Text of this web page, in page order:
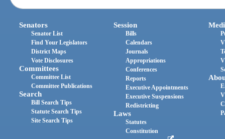
Senators
Senator List
Find Your Legislators
District Maps
Vote Disclosures
Committees
Committee List
Committee Publications
Search
Bill Search Tips
Statute Search Tips
Site Search Tips
Session
Bills
Calendars
Journals
Appropriations
Conferences
Reports
Executive Appointments
Executive Suspensions
Redistricting
Laws
Statutes
Constitution